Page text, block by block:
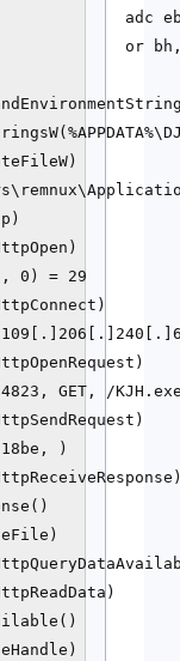
adc
or
, 0) = 29
GET, /
)